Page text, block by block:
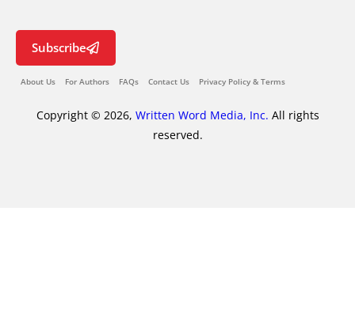
Subscribe
About Us For Authors FAQs Contact Us Privacy Policy & Terms
Copyright © 2026, Written Word Media, Inc. All rights
reserved.